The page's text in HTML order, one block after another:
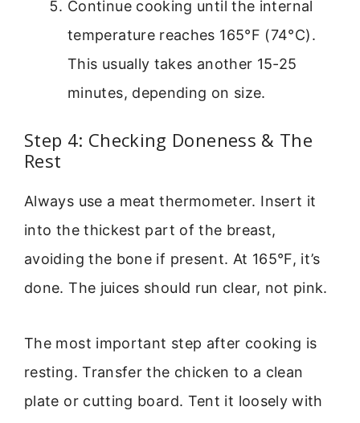
Continue cooking until the internal
temperature reaches 165°F (74°C).
This usually takes another 15-25
minutes, depending on size.
Step 4: Checking Doneness & The
Rest
Always use a meat thermometer. Insert it
into the thickest part of the breast,
avoiding the bone if present. At 165°F, it’s
done. The juices should run clear, not pink.
The most important step after cooking is
resting. Transfer the chicken to a clean
plate or cutting board. Tent it loosely with